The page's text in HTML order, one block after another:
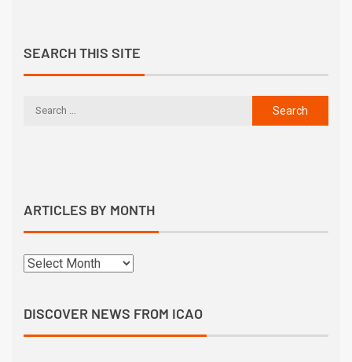
SEARCH THIS SITE
ARTICLES BY MONTH
DISCOVER NEWS FROM ICAO